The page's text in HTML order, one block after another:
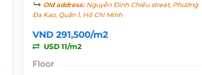
Old address:Nguyễn Đình Chiểu street, Phường
Đa Kao, Quận 1, Hồ Chí Minh
VND 291,500/m2
USD 11/m2
Floor